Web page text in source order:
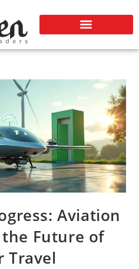
Aviation
Future of
Travel